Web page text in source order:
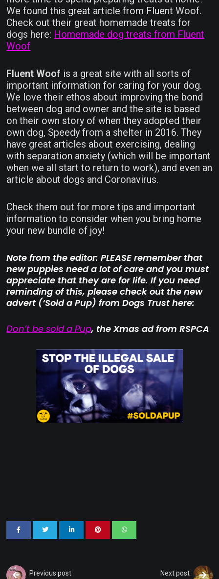
We found this great article from Fluent Woof.
Check out their great homemade treats for
dogs here: Homemade dog treats from Fluent
Woof
Fluent Woof is a great site with all sorts of
important information for caring for your dog.
We love their ethos about improving the bond
between dog and owner and the site is based
on their own story of when they adopted their
own dog, Speedy from a shelter in 2016. They
have great articles about exercising, dealing
with separation anxiety (which will be important
when we all start to return to work), and even an
article about dogs and Coronavirus.
Check them out for more tips and important
information to consider when you bring home
your new bundle of joy!
Note from the editor: PLEASE remember that
new puppies need a lot of care and you must
appreciate that they are for life. If you need
reminding of this, please check out the new
advert (‘Sold a Pup) from Dogs Trust here:
Don’t be sold a Pup, the Xmas ad from RSPCA
Previous post Next post